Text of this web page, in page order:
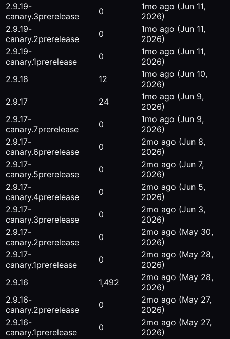
2.9.19-
canary.3prerelease 0 1mo ago (Jun 11,
2026)
2.9.19-
canary.2prerelease 0 1mo ago (Jun 11,
2026)
2.9.19-
canary.1prerelease 0 1mo ago (Jun 11,
2026)
2.9.18
12 1mo ago (Jun 10,
2026)
2.9.17
24 1mo ago (Jun 9,
2026)
2.9.17-
canary.7prerelease 0 1mo ago (Jun 9,
2026)
2.9.17-
canary.6prerelease 0 2mo ago (Jun 8,
2026)
2.9.17-
canary.5prerelease 0 2mo ago (Jun 7,
2026)
2.9.17-
canary.4prerelease 0 2mo ago (Jun 5,
2026)
2.9.17-
canary.3prerelease 0 2mo ago (Jun 3,
2026)
2.9.17-
canary.2prerelease 0 2mo ago (May 30,
2026)
2.9.17-
canary.1prerelease 0 2mo ago (May 28,
2026)
2.9.16
1,492 2mo ago (May 28,
2026)
2.9.16-
canary.2prerelease 0 2mo ago (May 27,
2026)
2.9.16-
canary.1prerelease 0 2mo ago (May 27,
2026)